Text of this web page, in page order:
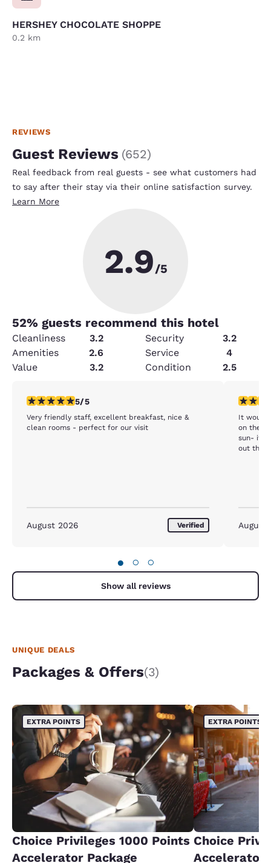
HERSHEY CHOCOLATE SHOPPE
0.2 km
REVIEWS
Guest Reviews (652)
Real feedback from real guests - see what customers had
to say after their stay via their online satisfaction survey.
Learn More
2.9/5
52% guests recommend this hotel
Cleanliness 3.2 Security
3.2
Amenities
2.6 Service
4
Value
3.2 Condition 2.5
5 stars rating. Exceptional. 1 review
5/5
Very friendly staff, excellent breakfast, nice &
clean rooms - perfect for our visit
August 2026 Verified
4 stars
It would
on the
sun- it
out
August
● ○ ○
Show all reviews
UNIQUE DEALS
Packages & Offers(3)
EXTRA POINTS
Choice Privileges 1000 Points
Accelerator Package
EXTRA POINTS
Choice
Accelerator